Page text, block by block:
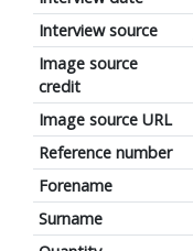
Interview source
Image source
credit
Image source URL
Reference number
Forename
Surname